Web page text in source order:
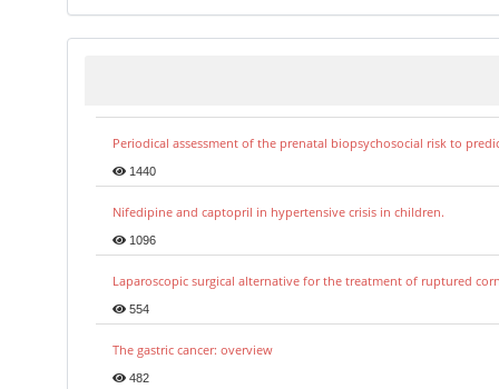
Periodical assessment of the prenatal biopsychosocial risk to
1440
Nifedipine and captopril in hypertensive crisis in children.
1096
Laparoscopic surgical alternative for the treatment of ruptured
554
The gastric cancer: overview
482